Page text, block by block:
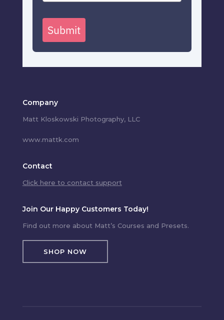
Submit
Company
Matt Kloskowski Photography, LLC
www.mattk.com
Contact
Click here to contact support
Join Our Happy Customers Today!
Find out more about Matt’s Courses and Presets.
SHOP NOW